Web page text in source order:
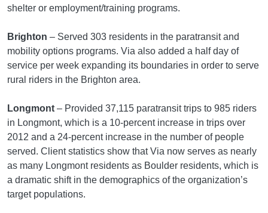
shelter or employment/training programs.
Brighton – Served 303 residents in the paratransit and
mobility options programs. Via also added a half day of
service per week expanding its boundaries in order to serve
rural riders in the Brighton area.
Longmont – Provided 37,115 paratransit trips to 985 riders
in Longmont, which is a 10-percent increase in trips over
2012 and a 24-percent increase in the number of people
served. Client statistics show that Via now serves as nearly
as many Longmont residents as Boulder residents, which is
a dramatic shift in the demographics of the organization’s
target populations.